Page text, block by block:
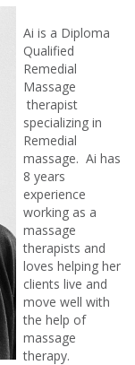
Ai is a Diploma
Qualified
Remedial
Massage
therapist
specializing in
Remedial
massage. Ai has
8 years
experience
working as a
massage
therapists and
loves helping her
clients live and
move well with
the help of
massage
therapy.